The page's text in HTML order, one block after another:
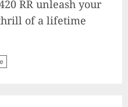
RR unleash your
of a lifetime